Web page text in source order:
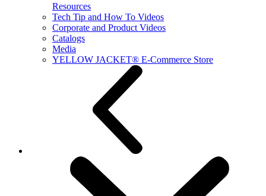
Resources
Tech Tip and How To Videos
Corporate and Product Videos
Catalogs
Media
YELLOW JACKET® E-Commerce Store